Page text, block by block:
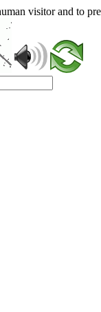
visitor and to